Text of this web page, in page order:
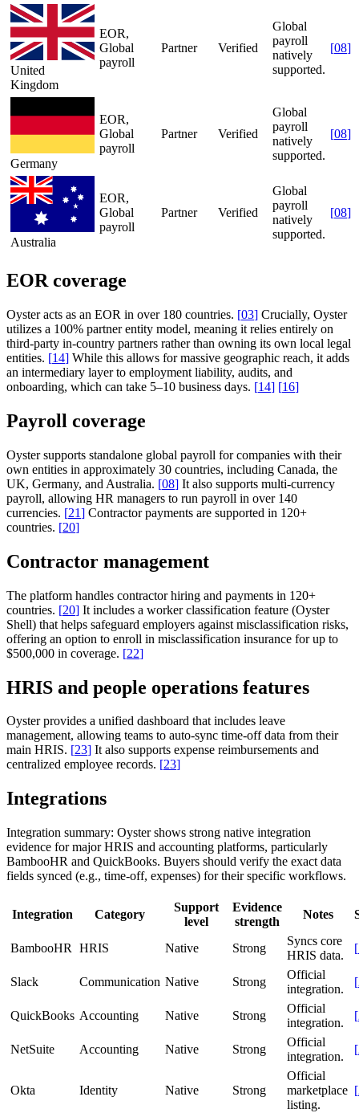
United
Kingdom
EOR,
Global
payroll
Partner Verified
Global
payroll
natively
supported.
[08]
Germany
EOR,
Global
payroll
Partner Verified
Global
payroll
natively
supported.
[08]
Australia
EOR,
Global
payroll
Partner Verified
Global
payroll
natively
supported.
[08]
EOR coverage
Oyster acts as an EOR in over 180 countries. [03] Crucially, Oyster
utilizes a 100% partner entity model, meaning it relies entirely on
third-party in-country partners rather than owning its own local legal
entities. [14] While this allows for massive geographic reach, it adds
an intermediary layer to employment liability, audits, and
onboarding, which can take 5–10 business days. [14] [16]
Payroll coverage
Oyster supports standalone global payroll for companies with their
own entities in approximately 30 countries, including Canada, the
UK, Germany, and Australia. [08] It also supports multi-currency
payroll, allowing HR managers to run payroll in over 140
currencies. [21] Contractor payments are supported in 120+
countries. [20]
Contractor management
The platform handles contractor hiring and payments in 120+
countries. [20] It includes a worker classification feature (Oyster
Shell) that helps safeguard employers against misclassification risks,
offering an option to enroll in misclassification insurance for up to
$500,000 in coverage. [22]
HRIS and people operations features
Oyster provides a unified dashboard that includes leave
management, allowing teams to auto-sync time-off data from their
main HRIS. [23] It also supports expense reimbursements and
centralized employee records. [23]
Integrations
Integration summary: Oyster shows strong native integration
evidence for major HRIS and accounting platforms, particularly
BambooHR and QuickBooks. Buyers should verify the exact data
fields synced (e.g., time-off, expenses) for their specific workflows.
Integration Category
Support
level
Evidence
strength
Notes
BambooHR HRIS Native Strong
Syncs core
HRIS data.
[
Slack Communication Native Strong
Official
integration.
[
QuickBooks Accounting Native Strong
Official
integration.
[
NetSuite Accounting Native Strong
Official
integration.
[
Okta Identity Native Strong
Official
marketplace
listing.
[